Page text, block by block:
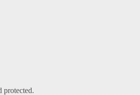
protected.